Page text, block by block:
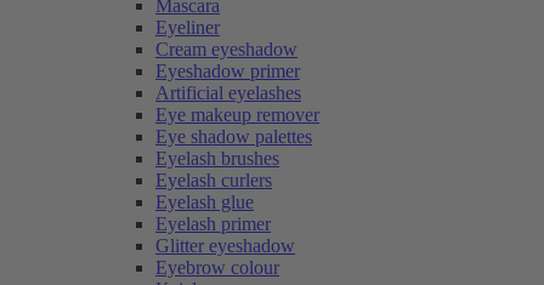
Mascara
Eyeliner
Cream eyeshadow
Eyeshadow primer
Artificial eyelashes
Eye makeup remover
Eye shadow palettes
Eyelash brushes
Eyelash curlers
Eyelash glue
Eyelash primer
Glitter eyeshadow
Eyebrow colour